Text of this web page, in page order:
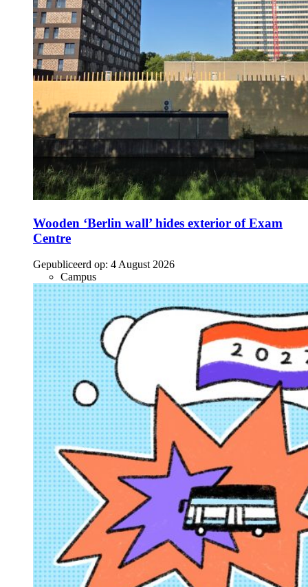
Wooden ‘Berlin wall’ hides exterior of Exam
Centre
Gepubliceerd op: 4 August 2026
Campus